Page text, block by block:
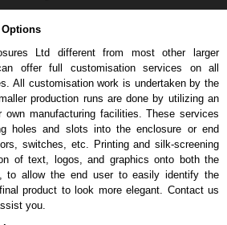
screws for clear anodised enclosures (pack
screw torque is 5 lbf/in.
in packs of 10 and are available in clear,
finishes.
please see the product data sheet.
are sold as a pair (2 panels total) and
Ltd different from most other larger
offer full customisation services on all
All customisation work is undertaken by the
production runs are done by utilizing an
own manufacturing facilities. These services
holes and slots into the enclosure or end
switches, etc. Printing and silk-screening
of text, logos, and graphics onto both the
to allow the end user to easily identify the
product to look more elegant. Contact us
you.